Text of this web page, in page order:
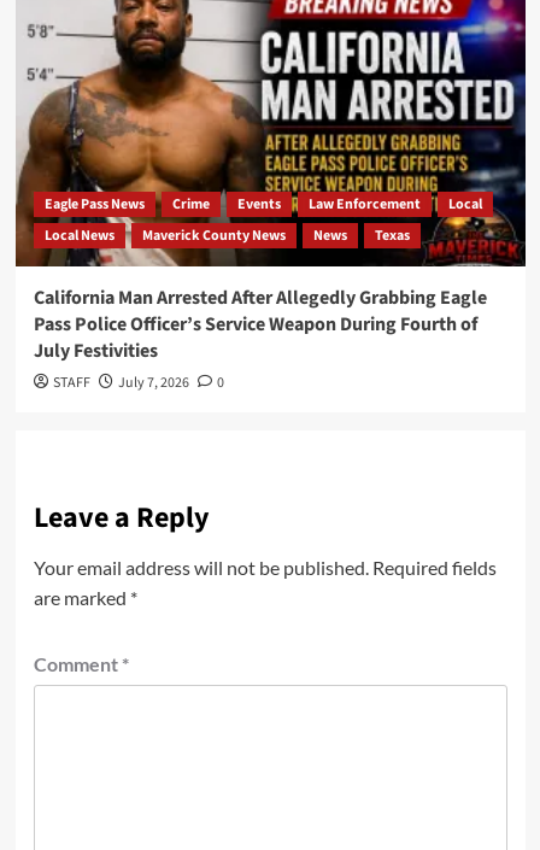
Eagle Pass News Crime Events Law Enforcement
Local
Local News
Maverick County News News Texas
California Man Arrested After Allegedly Grabbing Eagle
Pass Police Officer’s Service Weapon During Fourth of
July Festivities
STAFF July 7, 2026 0
Leave a Reply
Your email address will not be published. Required fields
are marked *
Comment *